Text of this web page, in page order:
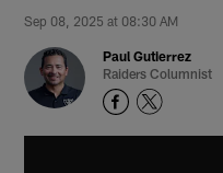
Sep 08, 2025 at 08:30 AM
Paul Gutierrez
Raiders Columnist